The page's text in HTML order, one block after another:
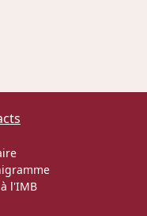
l'IMB